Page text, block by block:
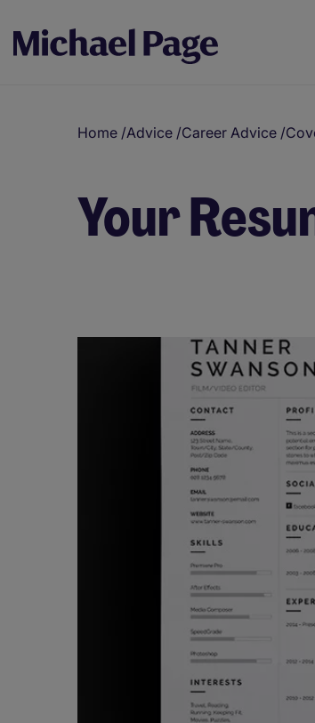
Home /Advice /Career Advice /
Your